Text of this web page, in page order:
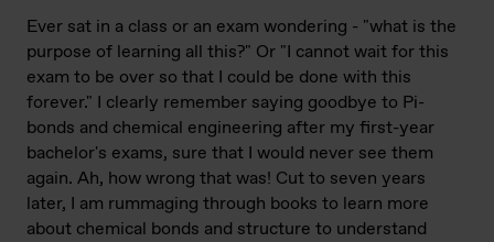
Ever sat in a class or an exam wondering - "what is the
purpose of learning all this?" Or "I cannot wait for this
exam to be over so that I could be done with this
forever." I clearly remember saying goodbye to Pi-
bonds and chemical engineering after my first-year
bachelor's exams, sure that I would never see them
again. Ah, how wrong that was! Cut to seven years
later, I am rummaging through books to learn more
about chemical bonds and structure to understand